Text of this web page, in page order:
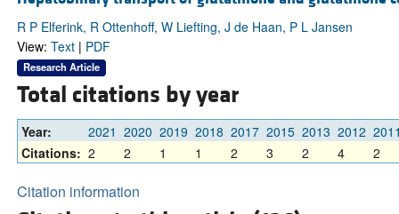
R P Elferink, R Ottenhoff, W Liefting, J de Haan, P L Jansen
View: Text| PDF
Research Article
Total citations by year
Year: 2021 2020 2019 2018 2017 2015 2013 2012 2011
Citations: 2 2 1 1 2 3 2 4 2
Citation information